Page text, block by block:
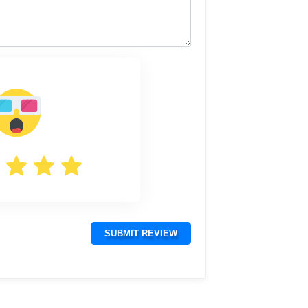
SUBMIT REVIEW